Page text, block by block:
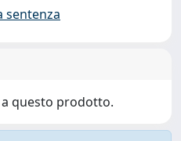
sentenza
questo prodotto.